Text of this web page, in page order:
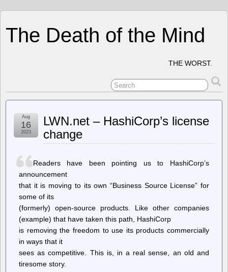
The Death of the Mind
THE WORST.
LWN.net – HashiCorp’s license
change
Aug
16
2023
Readers have been pointing us to HashiCorp’s
announcement
that it is moving to its own “Business Source License” for
some of its
(formerly) open-source products. Like other companies
(example) that have taken this path, HashiCorp
is removing the freedom to use its products commercially
in ways that it
sees as competitive. This is, in a real sense, an old and
tiresome story.